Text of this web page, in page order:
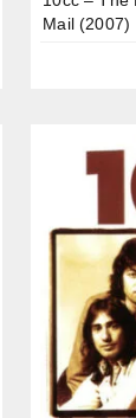
Mail (2007)